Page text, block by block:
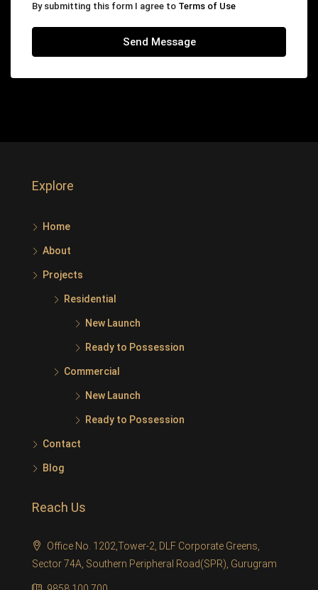
By submitting this form I agree to Terms of Use
Send Message
Explore
Home
About
Projects
Residential
New Launch
Ready to Possession
Commercial
New Launch
Ready to Possession
Contact
Blog
Reach Us
Office No. 1202,Tower-2, DLF Corporate Greens,
Sector 74A, Southern Peripheral Road(SPR), Gurugram